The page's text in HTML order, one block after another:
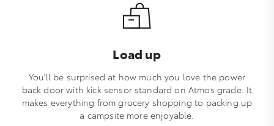
Load up
You'll be surprised at how much you love the power
back door with kick sensor standard on Atmos grade. It
makes everything from grocery shopping to packing up
a campsite more enjoyable.